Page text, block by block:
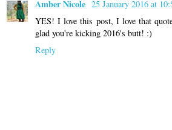
Amber Nicole 25 January 2016 at
YES! I love this post, I love that
glad you're kicking 2016's butt! :)
Reply